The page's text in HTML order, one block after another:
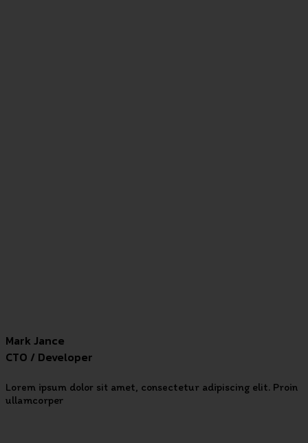
Mark Jance
CTO / Developer
Lorem ipsum dolor sit amet, consectetur adipiscing elit. Proin
ullamcorper